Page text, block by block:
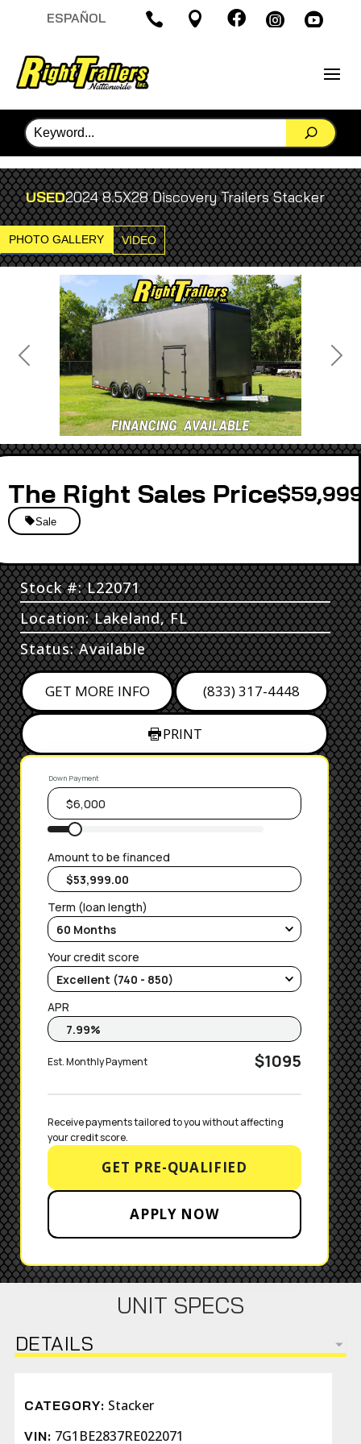
ESPAÑOL     
USED2024 8.5X28 Discovery Trailers Stacker
PHOTO GALLERY VIDEO
Previous Next
Sales Price
Sale
Stock #: L22071
Location: Lakeland, FL
Status: Available
GET MORE INFO (833) 317-4448
PRINT
Down Payment
Amount to be financed
Term (loan length)
Your credit score
APR
Est. Monthly Payment $1095
Receive payments tailored to you without affecting
your credit score.
GET PRE-QUALIFIED
APPLY NOW
UNIT SPECS
DETAILS
CATEGORY: Stacker
VIN: 7G1BE2837RE022071